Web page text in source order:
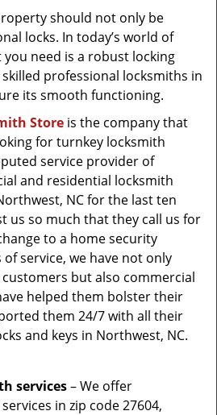
should not only be
locks. In today’s world of
need is a robust locking
professional locksmiths in
its smooth functioning.
Store is the company that
for turnkey locksmith
service provider of
and residential locksmith
NC for the last ten
us so much that they call us for
to a home security
service, we have not only
but also commercial
helped them bolster their
them 24/7 with all their
and keys in Northwest, NC.
services– We offer
in zip code 27604,